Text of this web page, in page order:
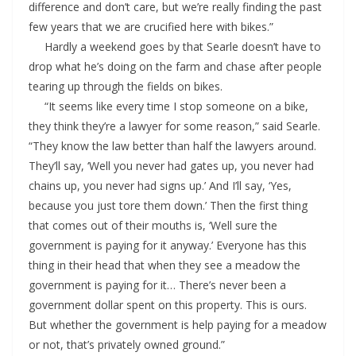
difference and don’t care, but we’re really finding the past
few years that we are crucified here with bikes.”
Hardly a weekend goes by that Searle doesn’t have to
drop what he’s doing on the farm and chase after people
tearing up through the fields on bikes.
“It seems like every time I stop someone on a bike,
they think they’re a lawyer for some reason,” said Searle.
“They know the law better than half the lawyers around.
They’ll say, ‘Well you never had gates up, you never had
chains up, you never had signs up.’ And I’ll say, ‘Yes,
because you just tore them down.’ Then the first thing
that comes out of their mouths is, ‘Well sure the
government is paying for it anyway.’ Everyone has this
thing in their head that when they see a meadow the
government is paying for it… There’s never been a
government dollar spent on this property. This is ours.
But whether the government is help paying for a meadow
or not, that’s privately owned ground.”